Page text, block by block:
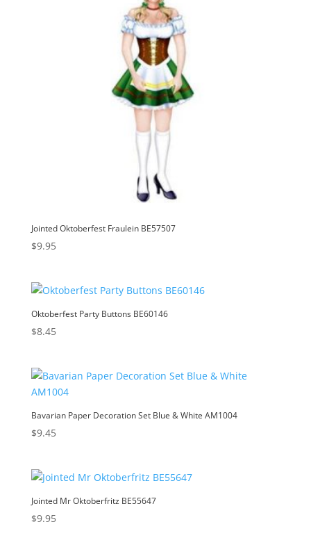
Jointed Oktoberfest Fraulein BE57507
$9.95
Oktoberfest Party Buttons BE60146
$8.45
Bavarian Paper Decoration Set Blue & White AM1004
$9.45
Jointed Mr Oktoberfritz BE55647
$9.95